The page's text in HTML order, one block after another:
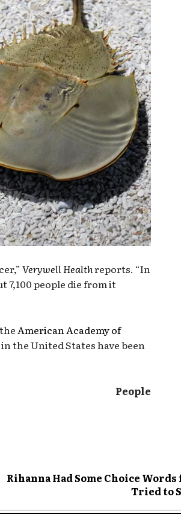
Verywell Healthreports. “In
7,100 people die from it
American Academy of
the United States have been
People
Rihanna Had Some Choice
Tried to